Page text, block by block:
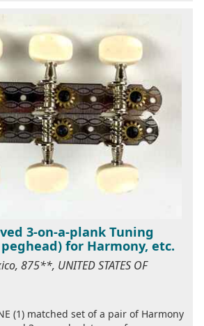
3-on-a-plank Tuning
for Harmony, etc.
875**, UNITED STATES OF
(1) matched set of a pair of Harmony